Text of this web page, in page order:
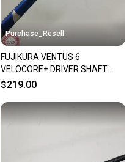
Purchase_Resell
FUJIKURA VENTUS 6
VELOCORE+ DRIVER SHAFT
XSTIFF 66G COBRA TIP 43.5"
$219.00